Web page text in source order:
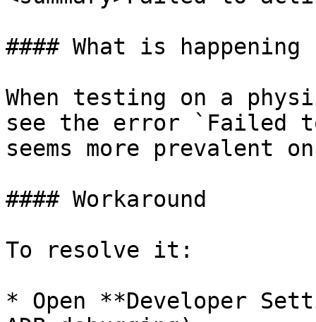
#### What is happening
When testing on a
see the error `Failed
seems more prevalent
#### Workaround
To resolve it:
* Open **Developer